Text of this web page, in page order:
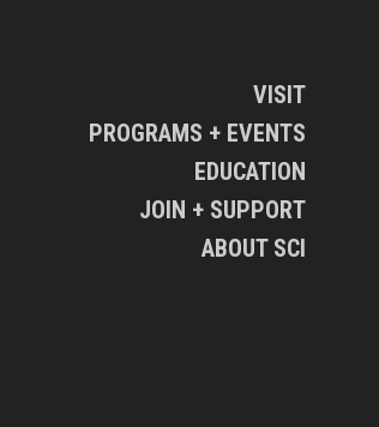
VISIT
PROGRAMS + EVENTS
EDUCATION
JOIN + SUPPORT
ABOUT SCI